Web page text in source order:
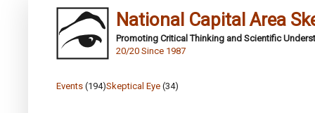
National Capital Area
Promoting Critical Thinking and Scientific
20/20 Since 1987
Events (194)Skeptical Eye (34)